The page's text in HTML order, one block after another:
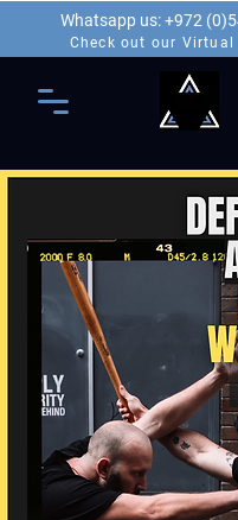
Whatsapp us: +972
Check out our Virtual